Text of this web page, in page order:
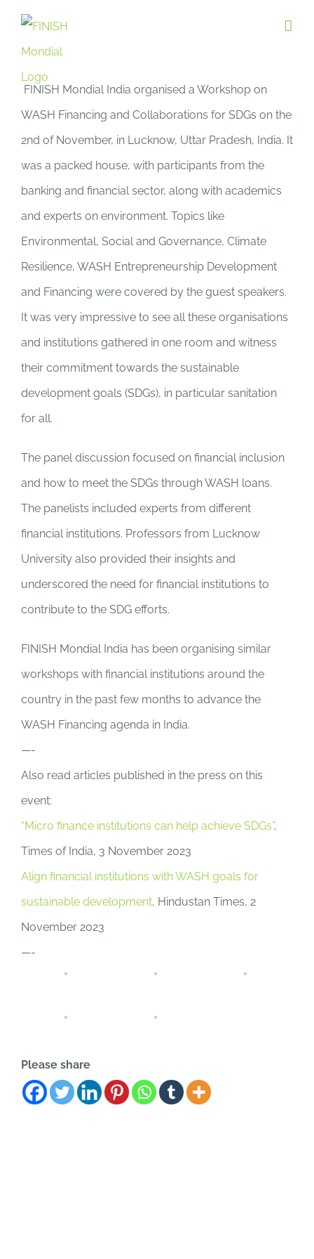
FINISH Mondial India organised a Workshop on
WASH Financing and Collaborations for SDGs on the
2nd of November, in Lucknow, Uttar Pradesh, India. It
was a packed house, with participants from the
banking and financial sector, along with academics
and experts on environment. Topics like
Environmental, Social and Governance, Climate
Resilience, WASH Entrepreneurship Development
and Financing were covered by the guest speakers.
It was very impressive to see all these organisations
and institutions gathered in one room and witness
their commitment towards the sustainable
development goals (SDGs), in particular sanitation
for all.
The panel discussion focused on financial inclusion
and how to meet the SDGs through WASH loans.
The panelists included experts from different
financial institutions. Professors from Lucknow
University also provided their insights and
underscored the need for financial institutions to
contribute to the SDG efforts.
FINISH Mondial India has been organising similar
workshops with financial institutions around the
country in the past few months to advance the
WASH Financing agenda in India.
—-
Also read articles published in the press on this
event:
“Micro finance institutions can help achieve SDGs”,
Times of India, 3 November 2023
Align financial institutions with WASH goals for
sustainable development, Hindustan Times, 2
November 2023
—-
Please share